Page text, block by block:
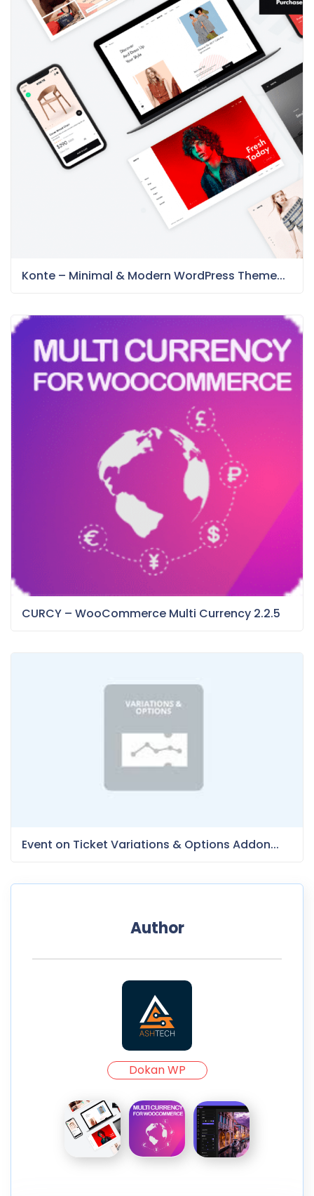
Konte – Minimal & Modern WordPress Theme...
CURCY – WooCommerce Multi Currency 2.2.5
Event on Ticket Variations & Options Addon...
Author
Dokan WP